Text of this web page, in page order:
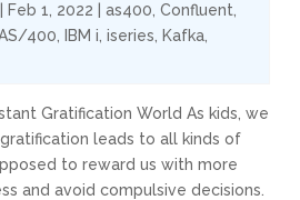
Feb 1, 2022 as400 Confluent
AS/400 IBM i iseries Kafka
Gratification World As kids, we
leads to all kinds of
to reward us with more
and avoid compulsive decisions.